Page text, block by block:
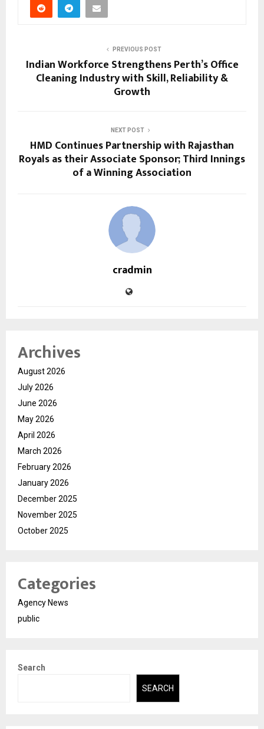
PREVIOUS POST
Indian Workforce Strengthens Perth’s Office
Cleaning Industry with Skill, Reliability &
Growth
NEXT POST
HMD Continues Partnership with Rajasthan
Royals as their Associate Sponsor; Third Innings
of a Winning Association
cradmin
Archives
August 2026
July 2026
June 2026
May 2026
April 2026
March 2026
February 2026
January 2026
December 2025
November 2025
October 2025
Categories
Agency News
public
Search
SEARCH